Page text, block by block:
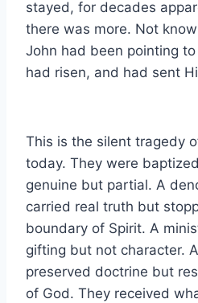
stayed, for decades
there was more. Not
John had been pointing
had risen, and had sent
This is the silent tragedy
today. They were
genuine but partial. A
carried real truth but
boundary of Spirit. A
gifting but not character.
preserved doctrine but
of God. They received